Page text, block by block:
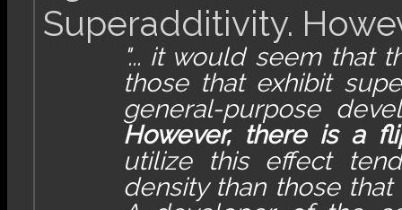
Superadditivity.
"... it would seem that
those that exhibit
general-purpose
However, there is a
utilize this effect
density than those